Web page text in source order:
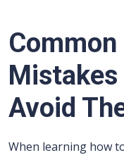
Mistakes
Avoid
When learning how